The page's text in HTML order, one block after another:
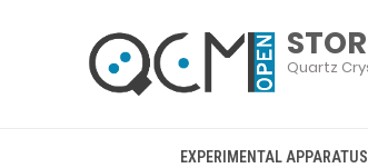
EXPERIMENTAL APPARATUS